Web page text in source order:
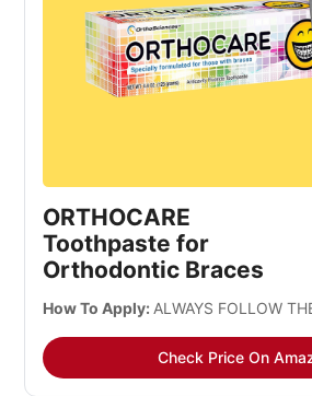
ORTHOCARE
Toothpaste for
Orthodontic Braces
How To Apply: ALWAYS FOLLOW
Check Price On